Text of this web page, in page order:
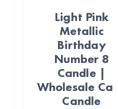
Light Pink
Metallic
Birthday
Number 8
Candle |
Wholesale
Candle